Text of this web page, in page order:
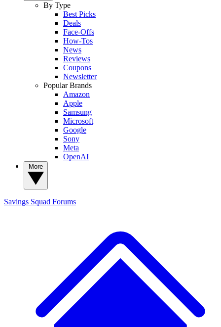
By Type
Best Picks
Deals
Face-Offs
How-Tos
News
Reviews
Coupons
Newsletter
Popular Brands
Amazon
Apple
Samsung
Microsoft
Google
Sony
Meta
OpenAI
Savings Squad Forums